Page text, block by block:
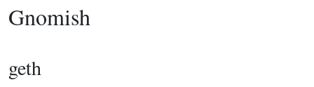
Gnomish
geth